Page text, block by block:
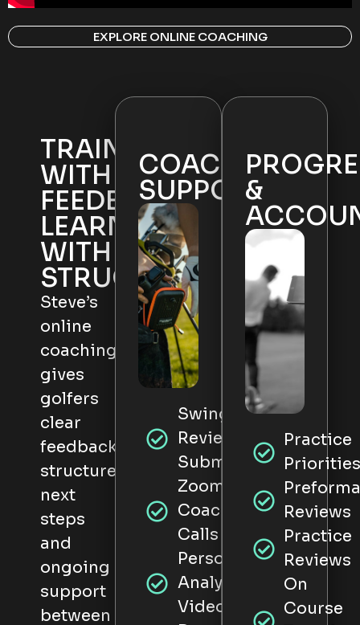
EXPLORE ONLINE COACHING
TRAIN
WITH
FEEDBACK.
LEARN
WITH
STRUCTURE.
Steve’s
online
coaching
gives
golfers
clear
feedback,
structured
next
steps
and
ongoing
support
between
COACHING
SUPPORT
Swing
Review
Submissions
Zoom
Coaching
Calls
Personal
Analysis
Videos
&
Practice
Reviews
Practice
Reviews
On
Course